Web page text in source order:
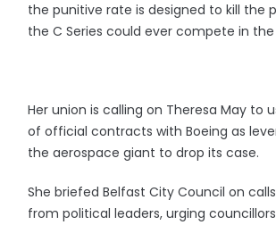
the punitive rate is designed to kill the
the C Series could ever compete in
Her union is calling on Theresa May to
of official contracts with Boeing as
the aerospace giant to drop its case.
She briefed Belfast City Council on
from political leaders, urging